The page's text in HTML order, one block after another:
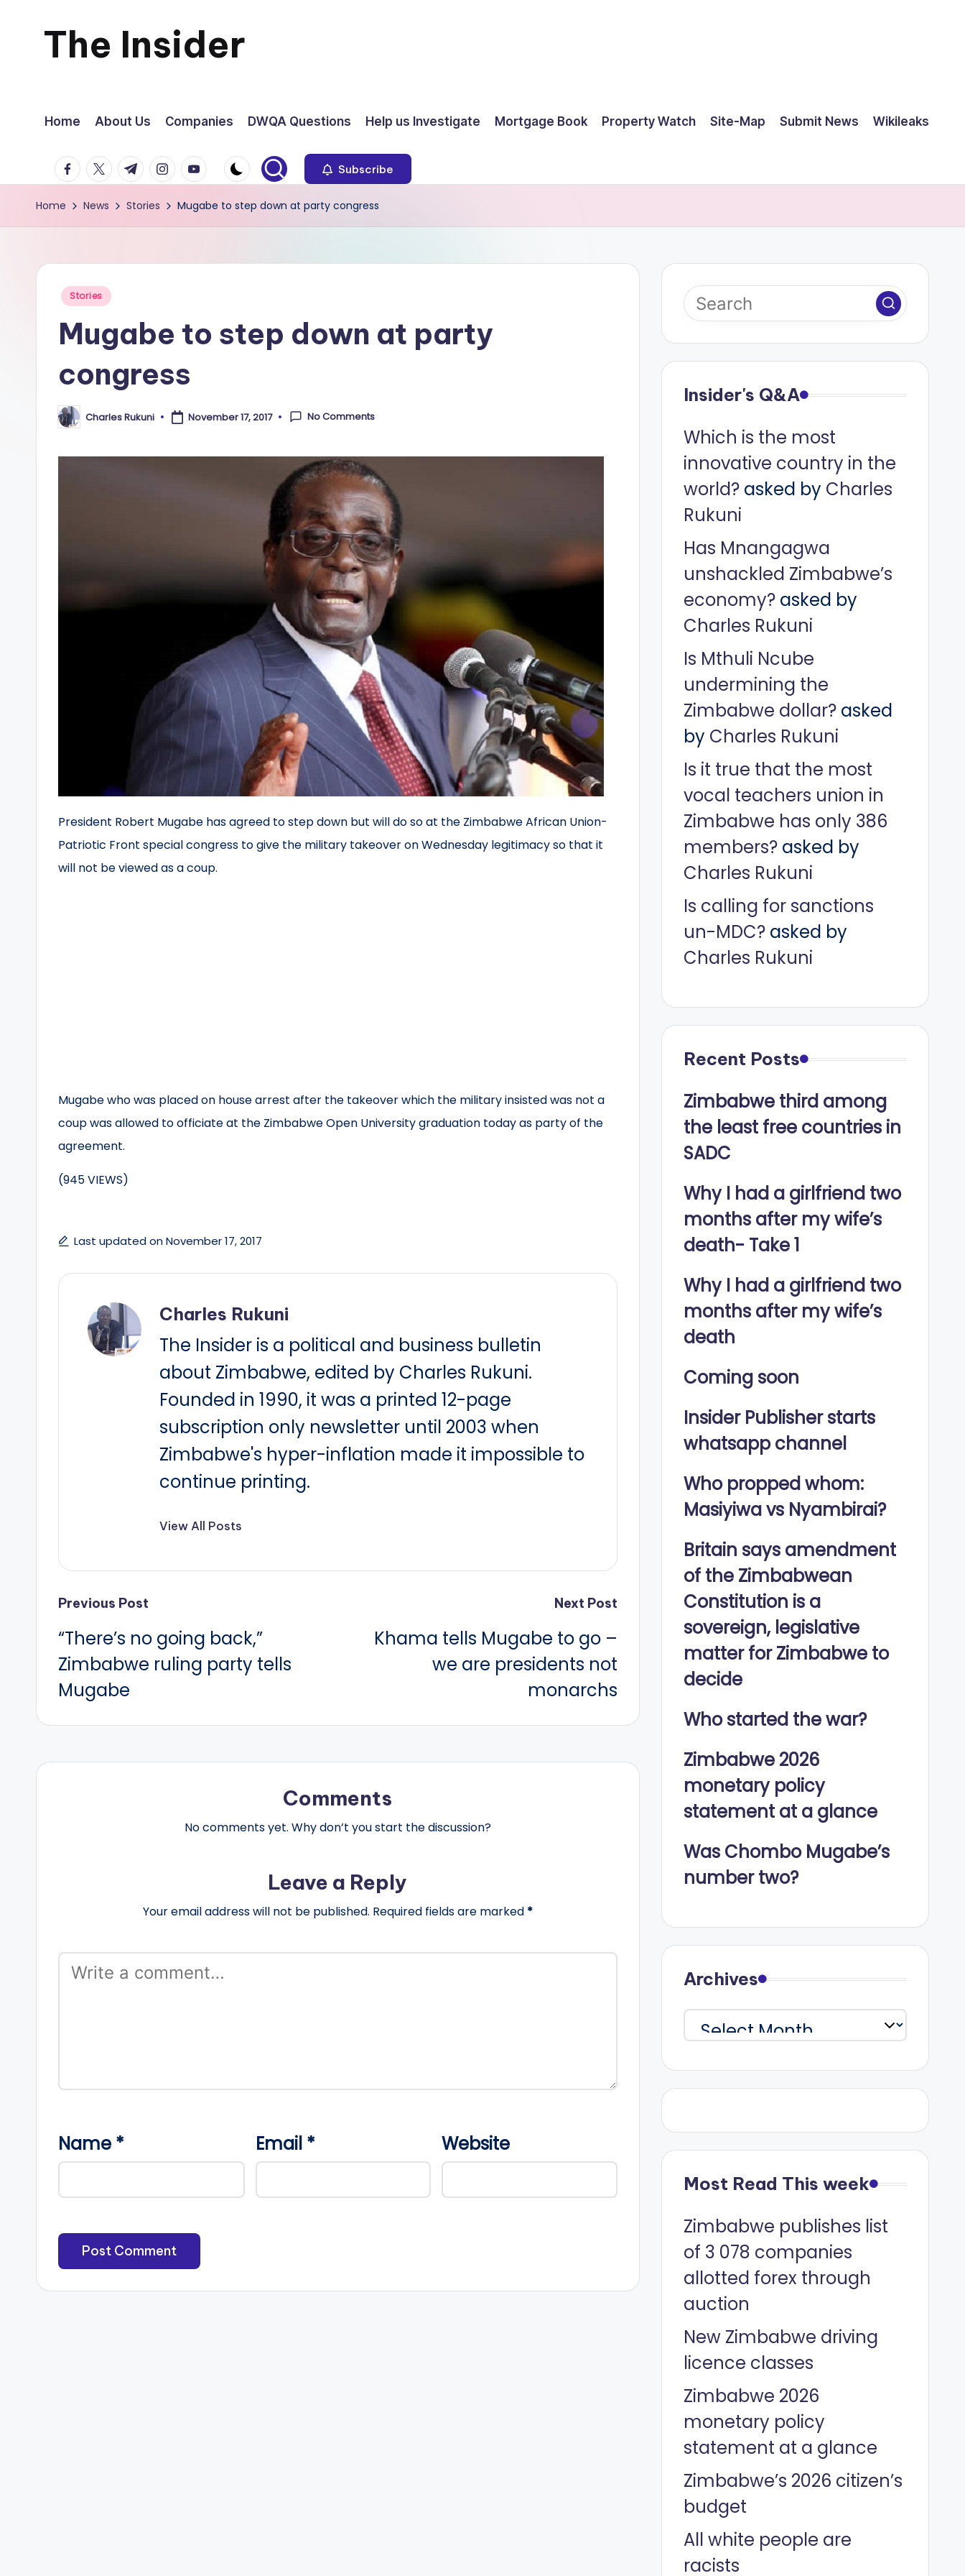
content
The Insider
about
Zimbabwe
you
can
use
Home About Us Companies DWQA Questions Help us Investigate Mortgage Book Property Watch Site-Map Submit News Wikileaks
facebook.com
twitter.com
t.me instagram.com
youtube.com Subscribe
Home News Stories Mugabe to step down at party congress
Posted
Stories
Mugabe to step down at party
congress
Posted
by
Charles Rukuni November 17, 2017 No Comments
President Robert Mugabe has agreed to step down but will do so at the Zimbabwe African Union-
Patriotic Front special congress to give the military takeover on Wednesday legitimacy so that it
will not be viewed as a coup.
Mugabe who was placed on house arrest after the takeover which the military insisted was not a
coup was allowed to officiate at the Zimbabwe Open University graduation today as party of the
agreement.
(945 VIEWS)
Last updated on November 17, 2017
Charles Rukuni
The Insider is a political and business bulletin
about Zimbabwe, edited by Charles Rukuni.
Founded in 1990, it was a printed 12-page
subscription only newsletter until 2003 when
Zimbabwe's hyper-inflation made it impossible to
continue printing.
View All Posts
Post
navigation
Previous Post
“There’s no going back,”
Zimbabwe ruling party tells
Mugabe
Next Post
Khama tells Mugabe to go –
we are presidents not
monarchs
Comments
No comments yet. Why don’t you start the discussion?
Leave a Reply
Your email address will not be published. Required fields are marked *
Name * Email * Website
Insider's Q&A
Which is the most
innovative country in the
world?asked by Charles
Rukuni
Has Mnangagwa
unshackled Zimbabwe’s
economy?asked by
Charles Rukuni
Is Mthuli Ncube
undermining the
Zimbabwe dollar?asked
by Charles Rukuni
Is it true that the most
vocal teachers union in
Zimbabwe has only 386
members?asked by
Charles Rukuni
Is calling for sanctions
un-MDC?asked by
Charles Rukuni
Recent Posts
Zimbabwe third among
the least free countries in
SADC
Why I had a girlfriend two
months after my wife’s
death- Take 1
Why I had a girlfriend two
months after my wife’s
death
Coming soon
Insider Publisher starts
whatsapp channel
Who propped whom:
Masiyiwa vs Nyambirai?
Britain says amendment
of the Zimbabwean
Constitution is a
sovereign, legislative
matter for Zimbabwe to
decide
Who started the war?
Zimbabwe 2026
monetary policy
statement at a glance
Was Chombo Mugabe’s
number two?
Archives
Archives
Most Read This week
Zimbabwe publishes list
of 3 078 companies
allotted forex through
auction
New Zimbabwe driving
licence classes
Zimbabwe 2026
monetary policy
statement at a glance
Zimbabwe’s 2026 citizen’s
budget
All white people are
racists